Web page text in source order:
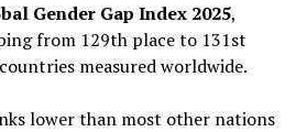
Gender Gap Index 2025,
from 129th place to 131st
measured worldwide.
lower than most other nations